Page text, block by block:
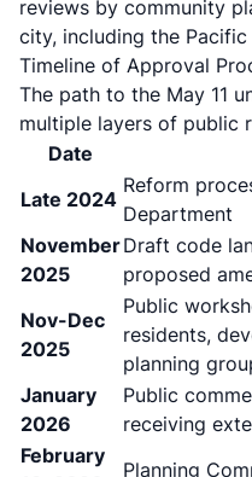
reviews by community
city, including the Pacific
Timeline of Approval
The path to the May 11
multiple layers of public
Date
Late 2024
Reform
Department
November
2025
Draft code
proposed
Nov-Dec
2025
Public
residents,
planning
January
2026
Public
receiving
February
Planning